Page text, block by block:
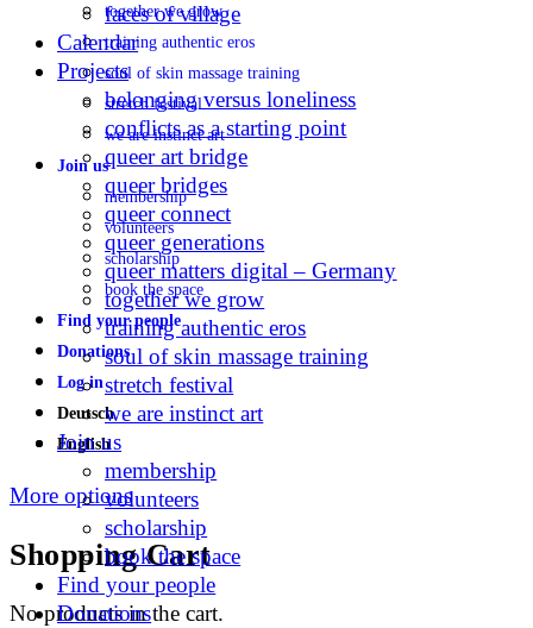
together we grow
training authentic eros
soul of skin massage training
stretch festival
we are instinct art
Join us
membership
volunteers
scholarship
book the space
Find your people
Donations
Log in
Deutsch
English
More options
Shopping Cart
No products in the cart.
faces of village
Calendar
Projects
belonging versus loneliness
conflicts as a starting point
queer art bridge
queer bridges
queer connect
queer generations
queer matters digital – Germany
together we grow
training authentic eros
soul of skin massage training
stretch festival
we are instinct art
Join us
membership
volunteers
scholarship
book the space
Find your people
Donations